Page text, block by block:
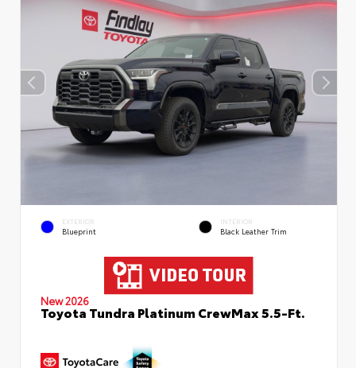
EXTERIOR
Blueprint
INTERIOR
Black Leather Trim
New 2026
Toyota Tundra Platinum CrewMax 5.5-Ft.